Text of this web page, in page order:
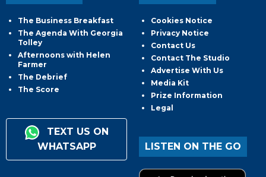
The Business Breakfast
The Agenda With Georgia
Tolley
Afternoons with Helen
Farmer
The Debrief
The Score
TEXT US ON
WHATSAPP
Cookies Notice
Privacy Notice
Contact Us
Contact The Studio
Advertise With Us
Media Kit
Prize Information
Legal
LISTEN ON THE GO